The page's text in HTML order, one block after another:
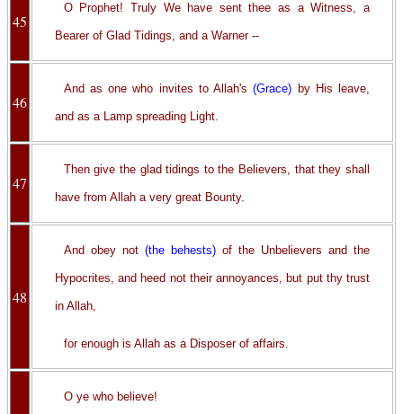
45
O Prophet! Truly We have sent thee as a Witness, a
Bearer of Glad Tidings, and a Warner --
46
And as one who invites to Allah's(Grace) by His leave,
and as a Lamp spreading Light.
47
Then give the glad tidings to the Believers, that they shall
have from Allah a very great Bounty.
48
And obey not (the behests)of the Unbelievers and the
Hypocrites, and heed not their annoyances, but put thy trust
in Allah,
for enough is Allah as a Disposer of affairs.
O ye who believe!